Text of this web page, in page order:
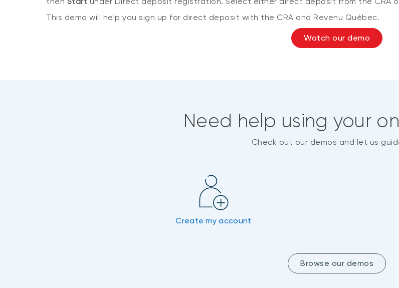
This demo will help you sign up for direct deposit with the CRA and Revenu Québec.
Watch our demo
Need help using your
Check out our demos and let us
Create my account
Browse our demos